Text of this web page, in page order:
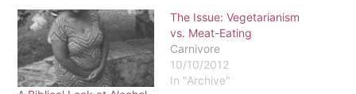
The Issue: Vegetarianism
vs. Meat-Eating
Carnivore
10/10/2012
In "Archive"